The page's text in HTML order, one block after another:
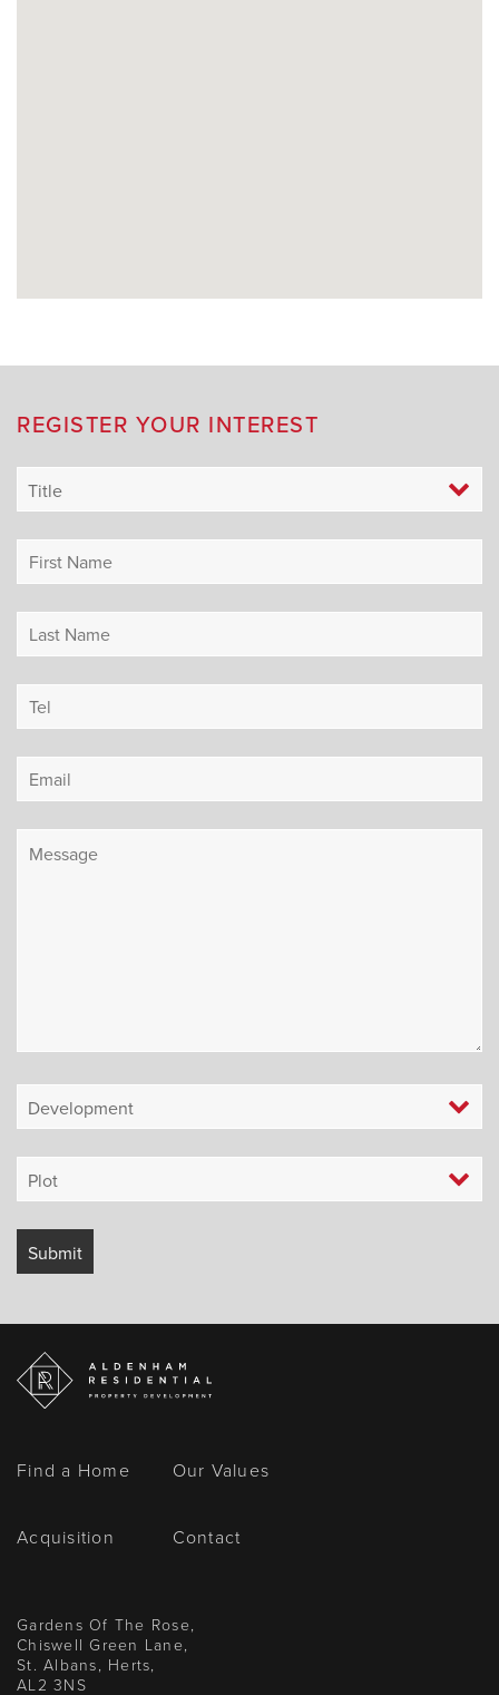
REGISTER YOUR INTEREST
Find a Home Our Values
Acquisition Contact
Gardens Of The Rose,
Chiswell Green Lane,
St. Albans, Herts,
AL2 3NS